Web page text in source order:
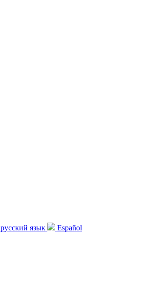
русский язык Español